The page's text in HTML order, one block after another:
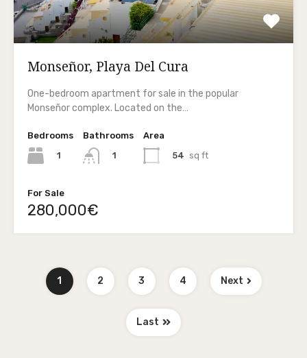
Monseñor, Playa Del Cura
One-bedroom apartment for sale in the popular
Monseñor complex. Located on the…
Bedrooms
1
Bathrooms
1
Area
54 sq ft
For Sale
280,000€
1 2 3 4 Next
Last